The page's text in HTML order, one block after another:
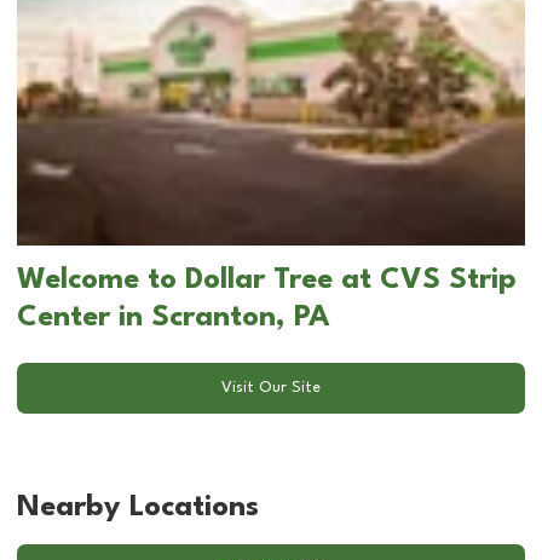
Welcome to Dollar Tree at CVS Strip
Center in Scranton, PA
Visit Our Site
Nearby Locations